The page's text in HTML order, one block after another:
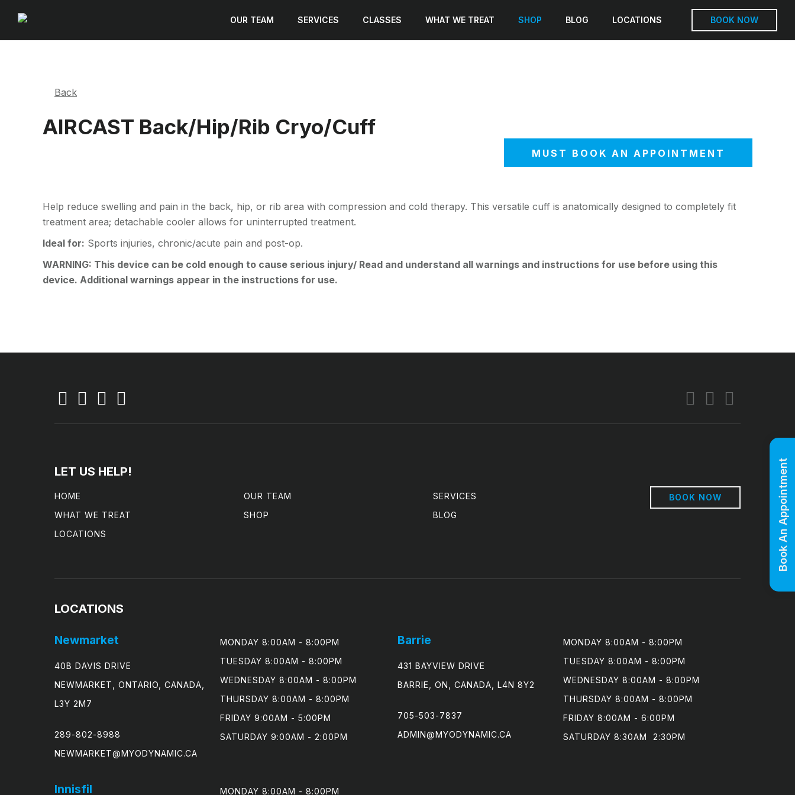
OUR TEAM SERVICES CLASSES WHAT WE TREAT SHOP BLOG LOCATIONS BOOK NOW
Book An Appointment
Back
MUST BOOK AN APPOINTMENT
AIRCAST Back/Hip/Rib Cryo/Cuff
Help reduce swelling and pain in the back, hip, or rib area with compression and cold therapy. This versatile cuff is anatomically designed to completely fit
treatment area; detachable cooler allows for uninterrupted treatment.
Ideal for: Sports injuries, chronic/acute pain and post-op.
WARNING: This device can be cold enough to cause serious injury/ Read and understand all warnings and instructions for use before using this
device. Additional warnings appear in the instructions for use.
LET US HELP!
HOME OUR TEAM
SERVICES
WHAT WE TREAT
SHOP
BLOG
LOCATIONS
BOOK NOW
LOCATIONS
Newmarket
40B DAVIS DRIVE
NEWMARKET, ONTARIO, CANADA,
L3Y 2M7
289-802-8988
NEWMARKET@MYODYNAMIC.CA
MONDAY 8:00AM - 8:00PM
TUESDAY 8:00AM - 8:00PM
WEDNESDAY 8:00AM - 8:00PM
THURSDAY 8:00AM - 8:00PM
FRIDAY 9:00AM - 5:00PM
SATURDAY 9:00AM - 2:00PM
Barrie
431 BAYVIEW DRIVE
BARRIE, ON, CANADA, L4N 8Y2
705-503-7837
ADMIN@MYODYNAMIC.CA
MONDAY 8:00AM - 8:00PM
TUESDAY 8:00AM - 8:00PM
WEDNESDAY 8:00AM - 8:00PM
THURSDAY 8:00AM - 8:00PM
FRIDAY 8:00AM - 6:00PM
SATURDAY 8:30AM  2:30PM
Innisfil MONDAY 8:00AM - 8:00PM